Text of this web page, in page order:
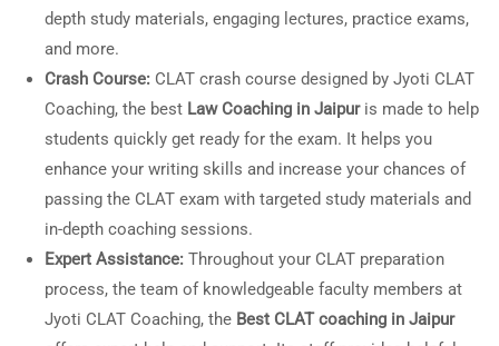
depth study materials, engaging lectures, practice exams,
and more.
Crash Course: CLAT crash course designed by Jyoti CLAT
Coaching, the best Law Coaching in Jaipur is made to help
students quickly get ready for the exam. It helps you
enhance your writing skills and increase your chances of
passing the CLAT exam with targeted study materials and
in-depth coaching sessions.
Expert Assistance: Throughout your CLAT preparation
process, the team of knowledgeable faculty members at
Jyoti CLAT Coaching, the Best CLAT coaching in Jaipur